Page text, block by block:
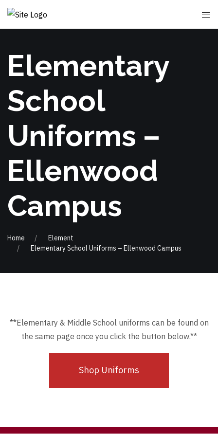
Elementary
School
Uniforms –
Ellenwood
Campus
Home
Element
Elementary School Uniforms – Ellenwood Campus
**Elementary & Middle School uniforms can be found on
the same page once you click the button below.**
Shop Uniforms